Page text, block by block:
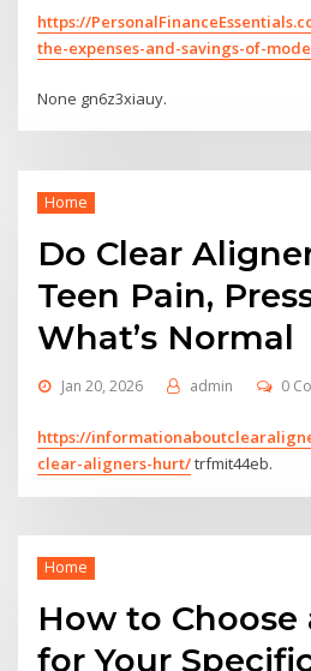
https://
the-expenses-and-savings-of-
None gn6z3xiauy.
Home
Do Clear
Teen Pain,
What’s Normal
Jan 20, 2026 admin 0
https://
clear-aligners-hurt/trfmit44eb.
Home
How to Choose
for Your